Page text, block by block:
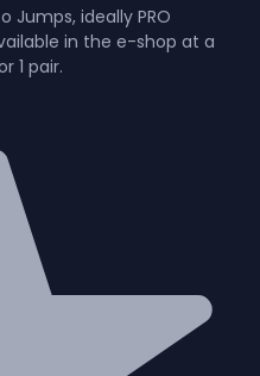
Jumps, ideally PRO
in the e-shop at a
1 pair.